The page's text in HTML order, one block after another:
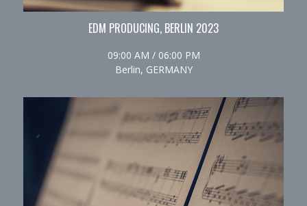
EDM PRODUCING, BERLIN 2023
09:00 AM / 06:00 PM
Berlin, GERMANY